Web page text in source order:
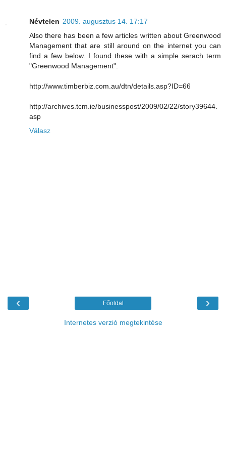
Névtelen 2009. augusztus 14. 17:17
Also there has been a few articles written about Greenwood
Management that are still around on the internet you can
find a few below. I found these with a simple serach term
"Greenwood Management".
http://www.timberbiz.com.au/dtn/details.asp?ID=66
http://archives.tcm.ie/businesspost/2009/02/22/story39644.
asp
Válasz
‹ ›
Főoldal
Internetes verzió megtekintése